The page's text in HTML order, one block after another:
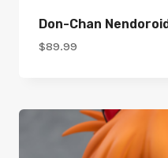
Don-Chan
$89.99